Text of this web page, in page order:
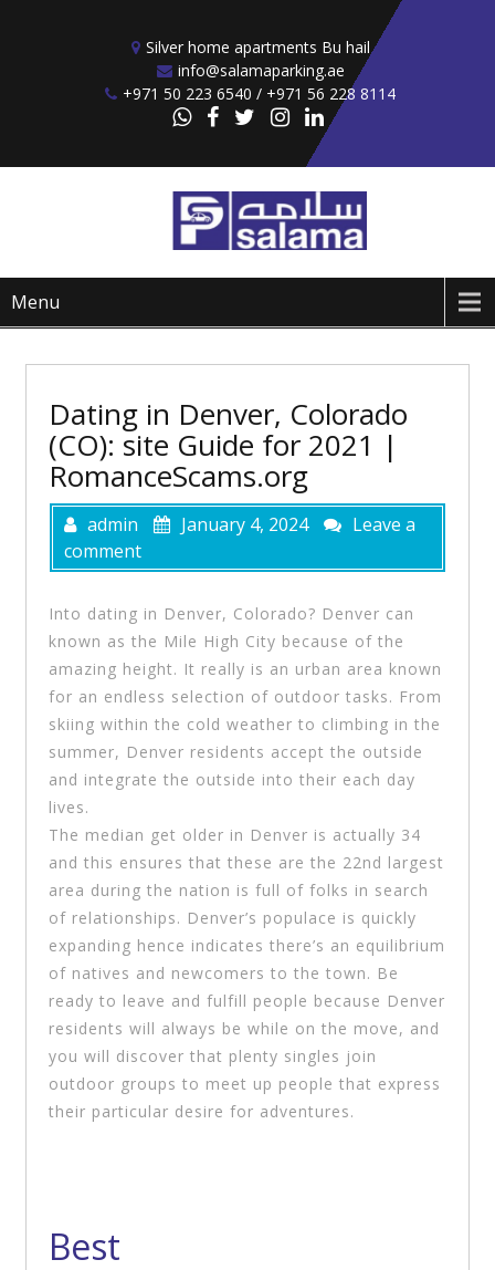
Silver home apartments Bu hail
info@salamaparking.ae
+971 50 223 6540 / +971 56 228 8114
Menu
Dating in Denver, Colorado
(CO): site Guide for 2021 |
RomanceScams.org
admin January 4, 2024
Leave a
comment
Into dating in Denver, Colorado? Denver can
known as the Mile High City because of the
amazing height. It really is an urban area known
for an endless selection of outdoor tasks. From
skiing within the cold weather to climbing in the
summer, Denver residents accept the outside
and integrate the outside into their each day
lives.
The median get older in Denver is actually 34
and this ensures that these are the 22nd largest
area during the nation is full of folks in search
of relationships. Denver’s populace is quickly
expanding hence indicates there’s an equilibrium
of natives and newcomers to the town. Be
ready to leave and fulfill people because Denver
residents will always be while on the move, and
you will discover that plenty singles join
outdoor groups to meet up people that express
their particular desire for adventures.
Best